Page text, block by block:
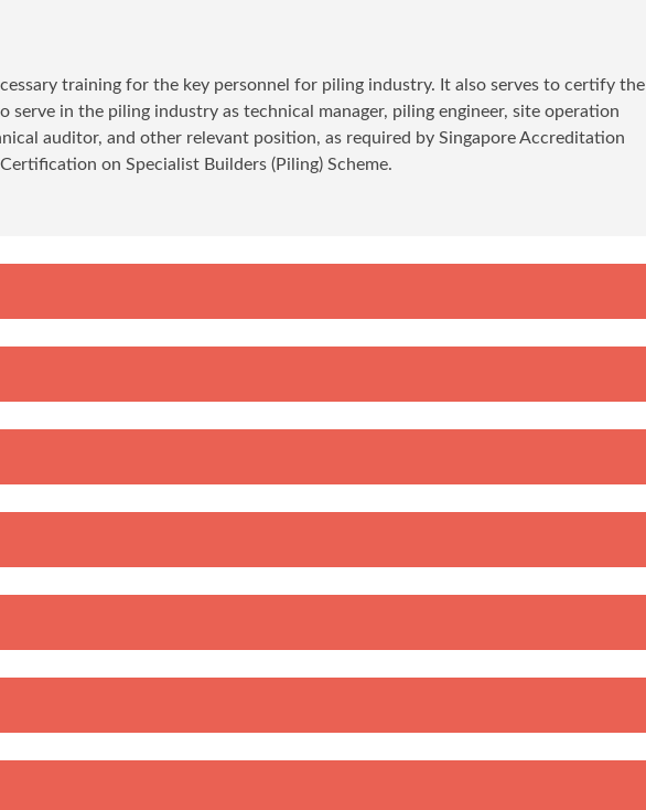
training for the key personnel for piling industry. It also serves to certify the
serve in the piling industry as technical manager, piling engineer, site operation
auditor, and other relevant position, as required by Singapore Accreditation
on Specialist Builders (Piling) Scheme.